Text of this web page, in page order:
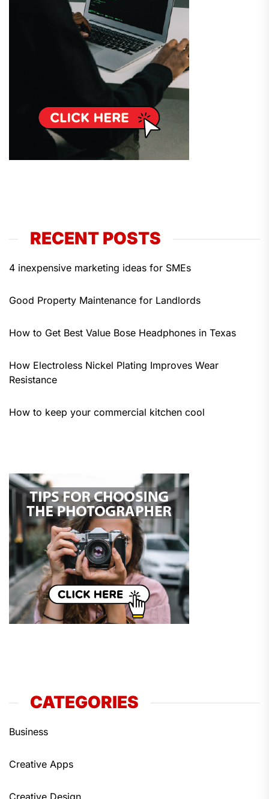
RECENT POSTS
4 inexpensive marketing ideas for SMEs
Good Property Maintenance for Landlords
How to Get Best Value Bose Headphones in Texas
How Electroless Nickel Plating Improves Wear
Resistance
How to keep your commercial kitchen cool
CATEGORIES
Business
Creative Apps
Creative Design